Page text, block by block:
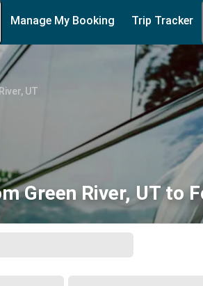
Manage My Booking Trip Tracker
UT
Green River, UT to